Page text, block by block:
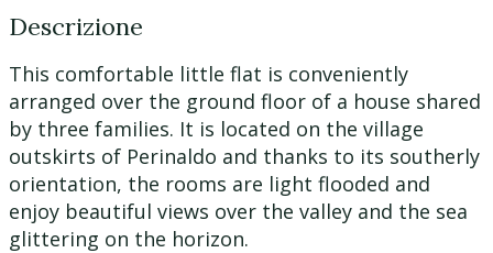
Descrizione
This comfortable little flat is conveniently
arranged over the ground floor of a house shared
by three families. It is located on the village
outskirts of Perinaldo and thanks to its southerly
orientation, the rooms are light flooded and
enjoy beautiful views over the valley and the sea
glittering on the horizon.